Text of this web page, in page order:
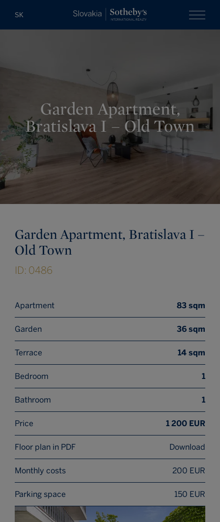
Slovakia
SK
Garden Apartment,
Bratislava I – Old Town
Garden Apartment, Bratislava I –
Old Town
ID: 0486
Apartment 83 sqm
Garden 36 sqm
Terrace 14 sqm
Bedroom 1
Bathroom 1
Price 1 200 EUR
Floor plan in PDF Download
Monthly costs 200 EUR
Parking space 150 EUR